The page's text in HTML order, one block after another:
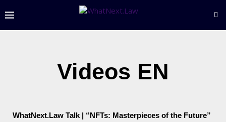
Videos EN
WhatNext.Law Talk | “NFTs: Masterpieces of the Future”